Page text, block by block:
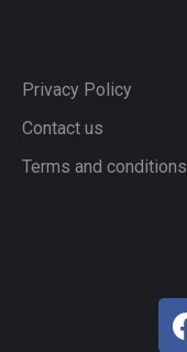
Privacy Policy
Contact us
Terms and conditions